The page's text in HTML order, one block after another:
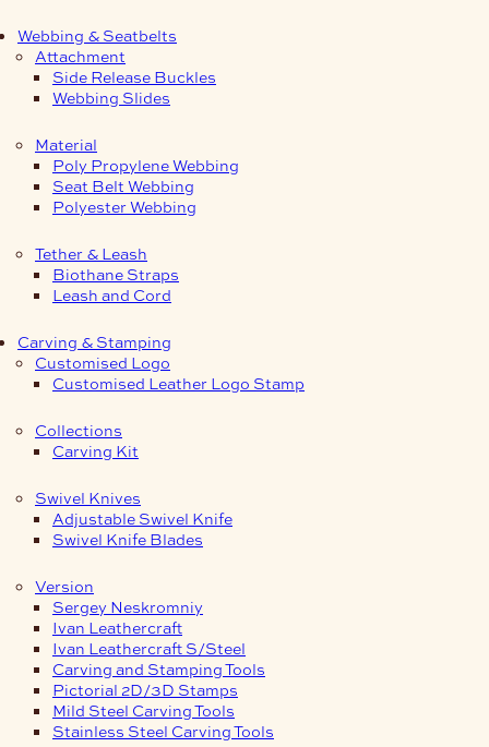
Webbing & Seatbelts
Attachment
Side Release Buckles
Webbing Slides
Material
Poly Propylene Webbing
Seat Belt Webbing
Polyester Webbing
Tether & Leash
Biothane Straps
Leash and Cord
Carving & Stamping
Customised Logo
Customised Leather Logo Stamp
Collections
Carving Kit
Swivel Knives
Adjustable Swivel Knife
Swivel Knife Blades
Version
Sergey Neskromniy
Ivan Leathercraft
Ivan Leathercraft S/Steel
Carving and Stamping Tools
Pictorial 2D/3D Stamps
Mild Steel Carving Tools
Stainless Steel Carving Tools